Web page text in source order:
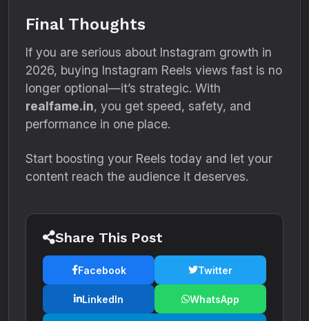
Final Thoughts
If you are serious about Instagram growth in
2026, buying Instagram Reels views fast is no
longer optional—it’s strategic. With
realfame.in, you get speed, safety, and
performance in one place.
Start boosting your Reels today and let your
content reach the audience it deserves.
Share This Post
Facebook Twitter
LinkedIn WhatsApp